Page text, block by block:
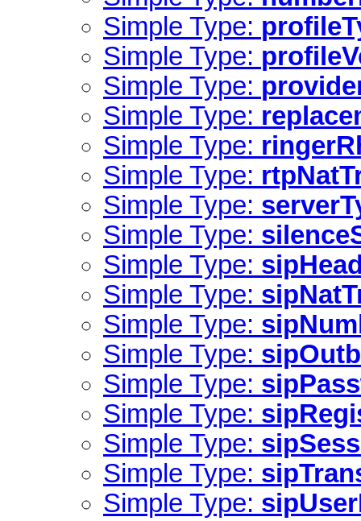
Simple Type:
Simple Type:
Simple Type:
Simple Type:
Simple Type:
Simple Type:
Simple Type:
Simple Type:
Simple Type:
Simple Type:
Simple Type:
Simple Type:
Simple Type:
Simple Type:
Simple Type:
Simple Type:
Simple Type: